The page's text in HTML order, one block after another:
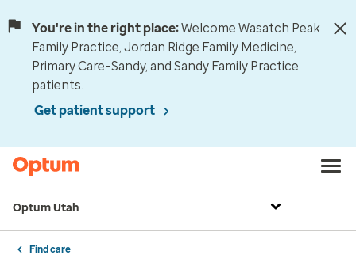
You're in the right place:Welcome Wasatch Peak
Family Practice, Jordan Ridge Family Medicine,
Primary Care–Sandy, and Sandy Family Practice
patients.
Get patient support
Optum Utah
Find care